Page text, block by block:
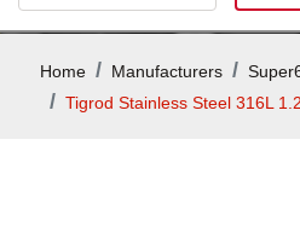
Home Manufacturers
Tigrod Stainless Steel 316L